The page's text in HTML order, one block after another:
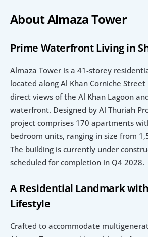
About Almaza Tower
Prime Waterfront Living in
Almaza Tower is a 41-storey
located along Al Khan Corniche
direct views of the Al Khan Lagoon
waterfront. Designed by Al Thuriah
project comprises 170 apartments
bedroom units, ranging in size from
The building is currently under
scheduled for completion in Q4 2028.
A Residential Landmark
Lifestyle
Crafted to accommodate